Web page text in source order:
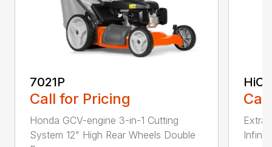
7021P
Call for Pricing
Honda GCV-engine 3-in-1 Cutting
System 12" High Rear Wheels Double
Extra